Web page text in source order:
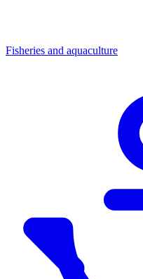
Fisheries and aquaculture